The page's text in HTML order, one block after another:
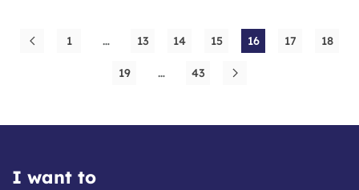
1 … 13 14 15 16 17 18
19 … 43
I want to